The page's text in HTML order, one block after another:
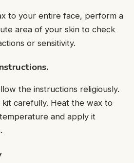
to your entire face, perform a
area of your skin to check
or sensitivity.
the instructions religiously.
carefully. Heat the wax to
and apply it